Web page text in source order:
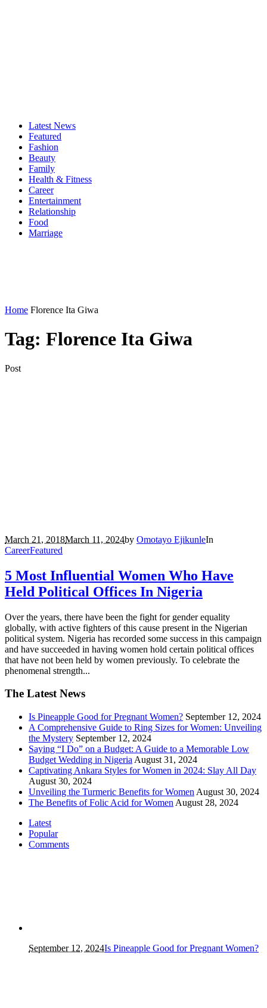
Latest News
Featured
Fashion
Beauty
Family
Health & Fitness
Career
Entertainment
Relationship
Food
Marriage
Home Florence Ita Giwa
Tag: Florence Ita Giwa
Post
March 21, 2018March 11, 2024by Omotayo EjikunleIn
CareerFeatured
5 Most Influential Women Who Have
Held Political Offices In Nigeria
Over the years, there have been the fight for gender equality
globally, with active fighters of this cause present in the Nigerian
political system. Nigeria has recorded some success in this campaign
and have succeeded in having women hold certain political offices
that have not been held by women previously. To celebrate the
phenomenal strength...
The Latest News
Is Pineapple Good for Pregnant Women? September 12, 2024
A Comprehensive Guide to Ring Sizes for Women: Unveiling
the Mystery September 12, 2024
Saying “I Do” on a Budget: A Guide to a Memorable Low
Budget Wedding in Nigeria August 31, 2024
Captivating Ankara Styles for Women in 2024: Slay All Day
August 30, 2024
Unveiling the Turmeric Benefits for Women August 30, 2024
The Benefits of Folic Acid for Women August 28, 2024
Latest
Popular
Comments
September 12, 2024Is Pineapple Good for Pregnant Women?